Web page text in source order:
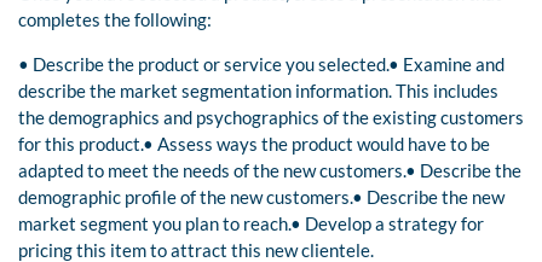
completes the following:
• Describe the product or service you selected.• Examine and
describe the market segmentation information. This includes
the demographics and psychographics of the existing customers
for this product.• Assess ways the product would have to be
adapted to meet the needs of the new customers.• Describe the
demographic profile of the new customers.• Describe the new
market segment you plan to reach.• Develop a strategy for
pricing this item to attract this new clientele.